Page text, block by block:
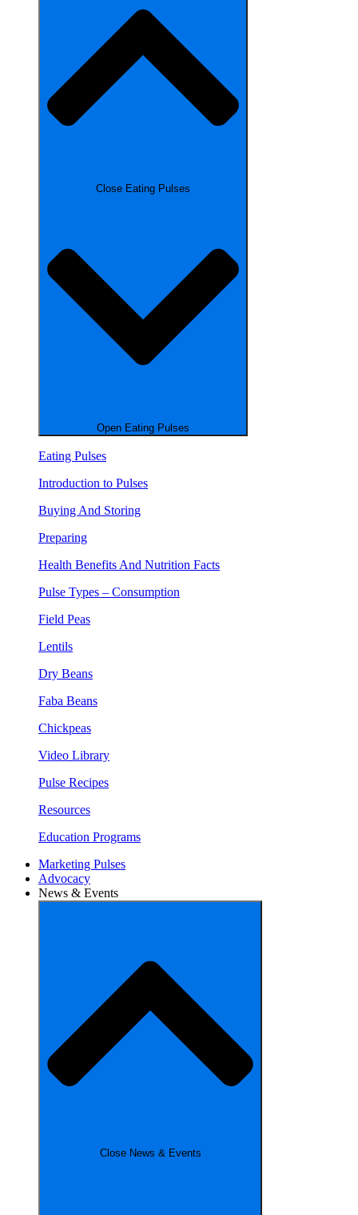
Close Eating Pulses
Open Eating Pulses
Eating Pulses
Introduction to Pulses
Buying And Storing
Preparing
Health Benefits And Nutrition Facts
Pulse Types – Consumption
Field Peas
Lentils
Dry Beans
Faba Beans
Chickpeas
Video Library
Pulse Recipes
Resources
Education Programs
Marketing Pulses
Advocacy
News & Events
Close News & Events